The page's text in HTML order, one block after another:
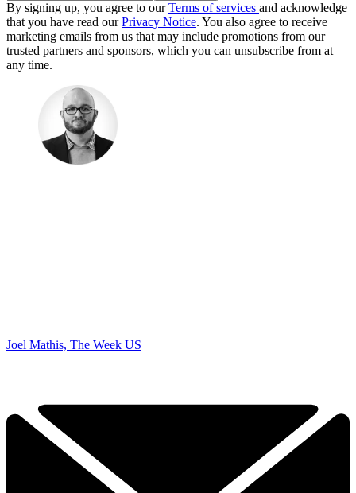
By signing up, you agree to ourTerms of services and acknowledge
that you have read ourPrivacy Notice. You also agree to receive
marketing emails from us that may include promotions from our
trusted partners and sponsors, which you can unsubscribe from at
any time.
Joel Mathis, The Week US